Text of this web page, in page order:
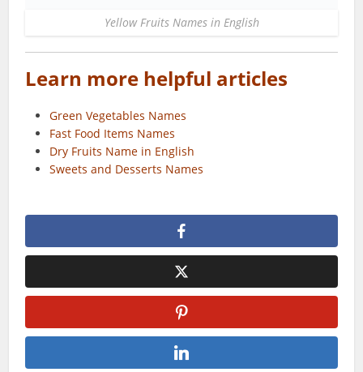
Yellow Fruits Names in English
Learn more helpful articles
Green Vegetables Names
Fast Food Items Names
Dry Fruits Name in English
Sweets and Desserts Names